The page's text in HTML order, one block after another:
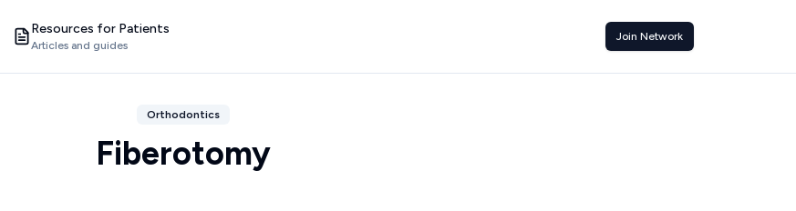
Resources for Patients
Articles and guides
Join Network
Orthodontics
Fiberotomy